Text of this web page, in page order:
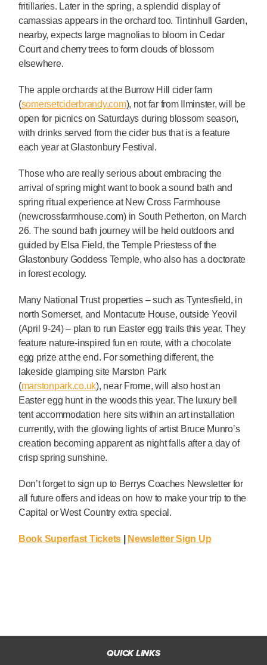
fritillaries. Later in the spring, a splendid display of
camassias appears in the orchard too. Tintinhull Garden,
nearby, expects large magnolias to bloom in Cedar
Court and cherry trees to form clouds of blossom
elsewhere.
The apple orchards at the Burrow Hill cider farm
(somersetciderbrandy.com), not far from Ilminster, will be
open for picnics on Saturdays during blossom season,
with drinks served from the cider bus that is a feature
each year at Glastonbury Festival.
Those who are really serious about embracing the
arrival of spring might want to book a sound bath and
spring ritual experience at New Cross Farmhouse
(newcrossfarmhouse.com) in South Petherton, on March
26. The sound bath journey will be held outdoors and
guided by Elsa Field, the Temple Priestess of the
Glastonbury Goddess Temple, who also has a doctorate
in forest ecology.
Many National Trust properties – such as Tyntesfield, in
north Somerset, and Montacute House, outside Yeovil
(April 9-24) – plan to run Easter egg trails this year. They
feature nature-inspired fun en route, with a chocolate
egg prize at the end. For something different, the
lakeside glamping site Marston Park
(marstonpark.co.uk), near Frome, will also host an
Easter egg hunt in the woods this year. The luxury bell
tent accommodation here sits within an art installation
currently, with the glowing lights of artist Bruce Munro’s
creation becoming apparent as night falls after a day of
crisp spring sunshine.
Don’t forget to sign up to Berrys Coaches Newsletter for
all future offers and ideas on how to make your trip to the
Capital or West Country extra special.
Book Superfast Tickets Newsletter Sign Up
QUICK LINKS